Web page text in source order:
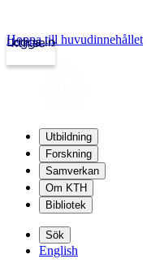
kth.se
Logga in
Hoppa till huvudinnehållet
Utbildning
Forskning
Samverkan
Om KTH
Bibliotek
Sök
English